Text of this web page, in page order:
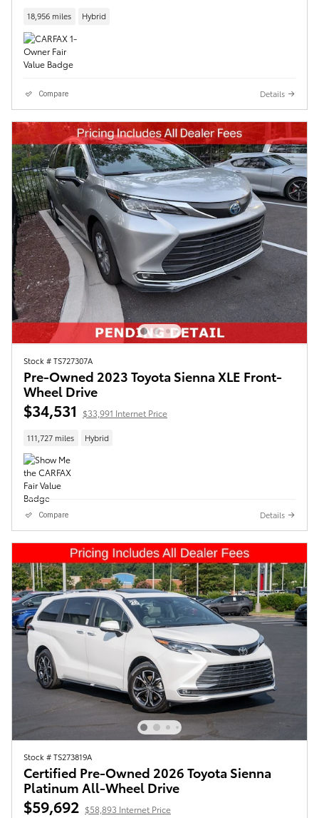
18,956 miles Hybrid
Compare Details
Stock # TS727307A
Pre-Owned 2023 Toyota Sienna XLE Front-
Wheel Drive
$34,531 $33,991 Internet Price
111,727 miles Hybrid
Compare Details
Stock # TS273819A
Certified Pre-Owned 2026 Toyota Sienna
Platinum All-Wheel Drive
$59,692 $58,893 Internet Price